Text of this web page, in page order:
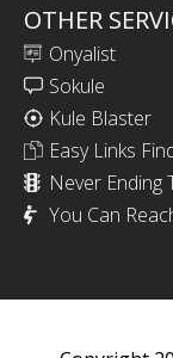
OTHER
Onyalist
Sokule
Kule Blaster
Easy Links
Never Ending
You Can